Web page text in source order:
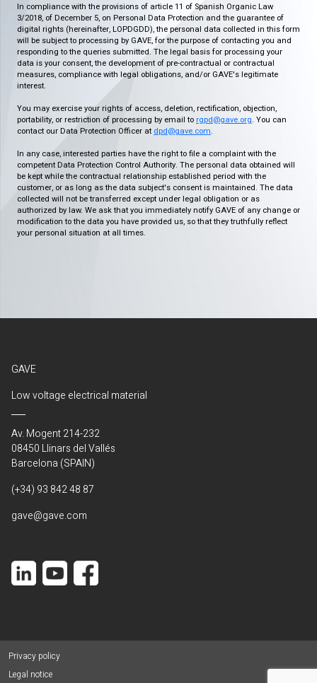
In compliance with the provisions of article 11 of Spanish Organic Law
3/2018, of December 5, on Personal Data Protection and the guarantee of
digital rights (hereinafter, LOPDGDD), the personal data collected in this form
will be subject to processing by GAVE, for the purpose of contacting you and
responding to the queries submitted. The legal basis for processing your
data is your consent, the development of pre-contractual or contractual
measures, compliance with legal obligations, and/or GAVE's legitimate
interest.
You may exercise your rights of access, deletion, rectification, objection,
portability, or restriction of processing by email to rgpd@gave.org. You can
contact our Data Protection Officer at dpd@gave.com.
In any case, interested parties have the right to file a complaint with the
competent Data Protection Control Authority. The personal data obtained will
be kept while the contractual relationship established period with the
customer, or as long as the data subject's consent is maintained. The data
collected will not be transferred except under legal obligation or as
authorized by law. We ask that you immediately notify GAVE of any change or
modification to the data you have provided us, so that they truthfully reflect
your personal situation at all times.
GAVE
Low voltage electrical material
Av. Mogent 214-232
08450 Llinars del Vallés
Barcelona (SPAIN)
(+34) 93 842 48 87
gave@gave.com
Privacy policy
Legal notice